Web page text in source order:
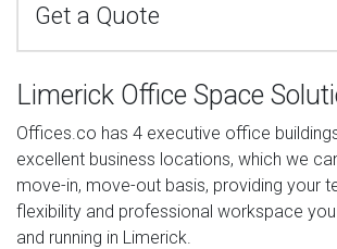
Get a Quote
Limerick Office Space
Offices.co has 4 executive office
excellent business locations, which we
move-in, move-out basis, providing your
flexibility and professional workspace
and running in Limerick.